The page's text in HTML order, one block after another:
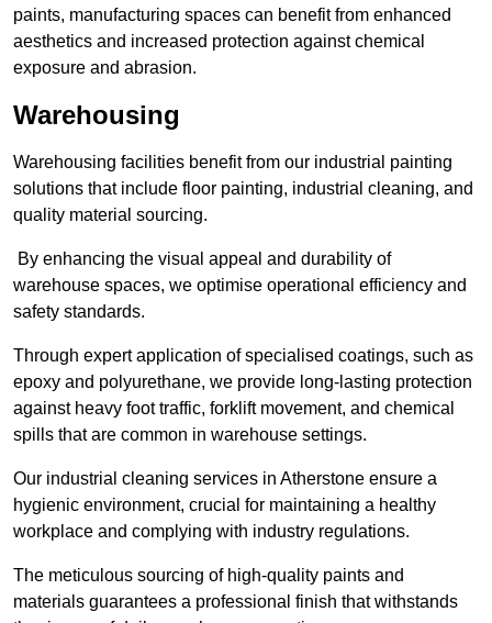
paints, manufacturing spaces can benefit from enhanced
aesthetics and increased protection against chemical
exposure and abrasion.
Warehousing
Warehousing facilities benefit from our industrial painting
solutions that include floor painting, industrial cleaning, and
quality material sourcing.
By enhancing the visual appeal and durability of
warehouse spaces, we optimise operational efficiency and
safety standards.
Through expert application of specialised coatings, such as
epoxy and polyurethane, we provide long-lasting protection
against heavy foot traffic, forklift movement, and chemical
spills that are common in warehouse settings.
Our industrial cleaning services in Atherstone ensure a
hygienic environment, crucial for maintaining a healthy
workplace and complying with industry regulations.
The meticulous sourcing of high-quality paints and
materials guarantees a professional finish that withstands